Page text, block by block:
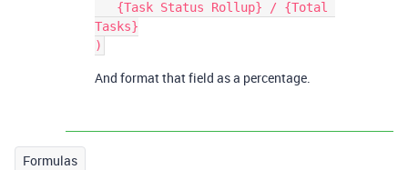
Tasks}
And format that field as a percentage.
Formulas